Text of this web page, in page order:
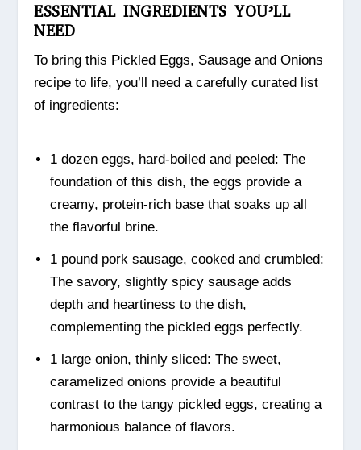
ESSENTIAL INGREDIENTS YOU’LL
NEED
To bring this Pickled Eggs, Sausage and Onions
recipe to life, you’ll need a carefully curated list
of ingredients:
1 dozen eggs, hard-boiled and peeled: The
foundation of this dish, the eggs provide a
creamy, protein-rich base that soaks up all
the flavorful brine.
1 pound pork sausage, cooked and crumbled:
The savory, slightly spicy sausage adds
depth and heartiness to the dish,
complementing the pickled eggs perfectly.
1 large onion, thinly sliced: The sweet,
caramelized onions provide a beautiful
contrast to the tangy pickled eggs, creating a
harmonious balance of flavors.